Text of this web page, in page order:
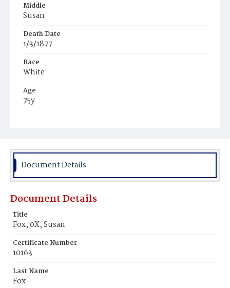
Middle
Susan
Death Date
1/3/1877
Race
White
Age
75y
Burial Place
Document Details
Document Details
Title
Fox, 0X, Susan
Certificate Number
10163
Last Name
Fox